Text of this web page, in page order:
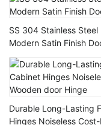
SS 304 Stainless
Modern Satin Finish
Durable Long-Lasting
Hinges Noiseless